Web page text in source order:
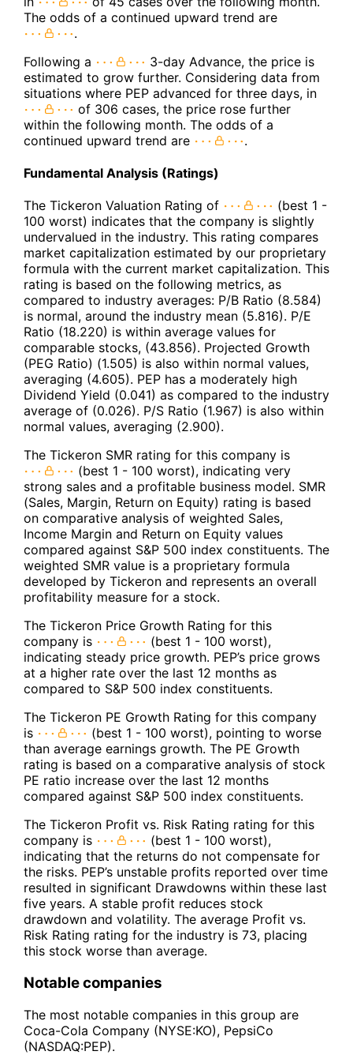
The odds of a continued upward trend are
.
Following a
3-day Advance, the price is
estimated to grow further. Considering data from
situations where PEP advanced for three days, in
of 306 cases, the price rose further
within the following month. The odds of a
continued upward trend are
.
Fundamental Analysis (Ratings)
The Tickeron Valuation Rating of
(best 1 -
100 worst) indicates that the company is slightly
undervalued in the industry. This rating compares
market capitalization estimated by our proprietary
formula with the current market capitalization. This
rating is based on the following metrics, as
compared to industry averages: P/B Ratio (8.584)
is normal, around the industry mean (5.816). P/E
Ratio (18.220) is within average values for
comparable stocks, (43.856). Projected Growth
(PEG Ratio) (1.505) is also within normal values,
averaging (4.605). PEP has a moderately high
Dividend Yield (0.041) as compared to the industry
average of (0.026). P/S Ratio (1.967) is also within
normal values, averaging (2.900).
The Tickeron SMR rating for this company is
(best 1 - 100 worst), indicating very
strong sales and a profitable business model. SMR
(Sales, Margin, Return on Equity) rating is based
on comparative analysis of weighted Sales,
Income Margin and Return on Equity values
compared against S&P 500 index constituents. The
weighted SMR value is a proprietary formula
developed by Tickeron and represents an overall
profitability measure for a stock.
The Tickeron Price Growth Rating for this
company is
(best 1 - 100 worst),
indicating steady price growth. PEP’s price grows
at a higher rate over the last 12 months as
compared to S&P 500 index constituents.
The Tickeron PE Growth Rating for this company
is
(best 1 - 100 worst), pointing to worse
than average earnings growth. The PE Growth
rating is based on a comparative analysis of stock
PE ratio increase over the last 12 months
compared against S&P 500 index constituents.
The Tickeron Profit vs. Risk Rating rating for this
company is
(best 1 - 100 worst),
indicating that the returns do not compensate for
the risks. PEP’s unstable profits reported over time
resulted in significant Drawdowns within these last
five years. A stable profit reduces stock
drawdown and volatility. The average Profit vs.
Risk Rating rating for the industry is 73, placing
this stock worse than average.
Notable companies
The most notable companies in this group are
Coca-Cola Company (NYSE:KO), PepsiCo
(NASDAQ:PEP).